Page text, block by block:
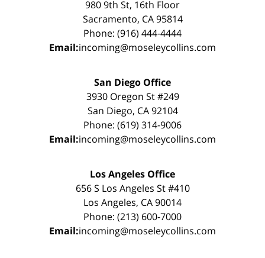
980 9th St, 16th Floor
Sacramento, CA 95814
Phone: (916) 444-4444
Email:incoming@moseleycollins.com
San Diego Office
3930 Oregon St #249
San Diego, CA 92104
Phone: (619) 314-9006
Email:incoming@moseleycollins.com
Los Angeles Office
656 S Los Angeles St #410
Los Angeles, CA 90014
Phone: (213) 600-7000
Email:incoming@moseleycollins.com